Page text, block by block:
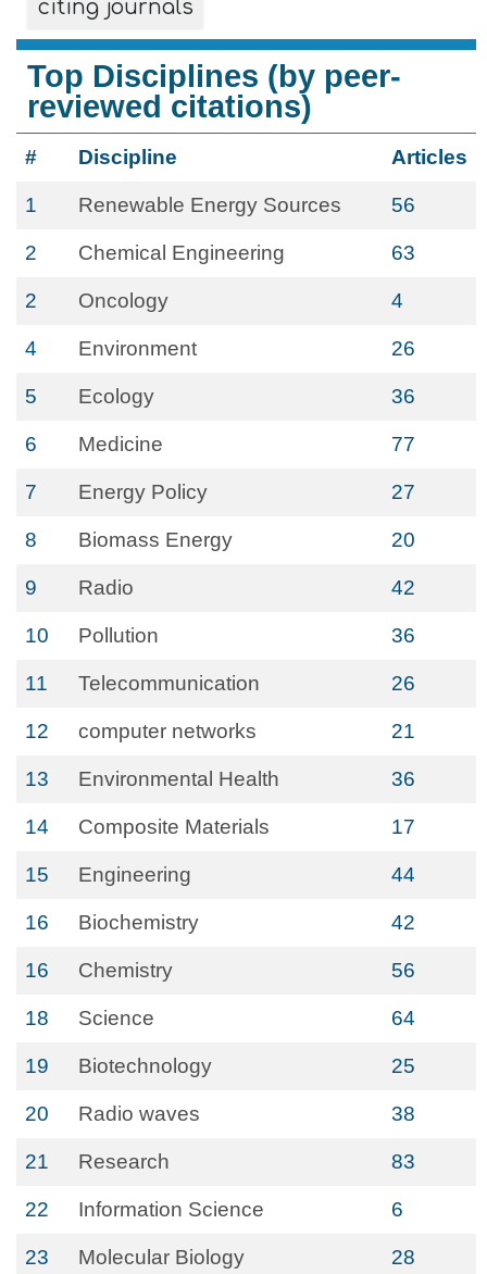
citing journals
Top Disciplines (by peer-
reviewed citations)
# Discipline Articles
1 Renewable Energy Sources 56
2 Chemical Engineering 63
2 Oncology 4
4 Environment 26
5 Ecology 36
6 Medicine 77
7 Energy Policy 27
8 Biomass Energy 20
9 Radio 42
10 Pollution 36
11 Telecommunication 26
12 computer networks 21
13 Environmental Health 36
14 Composite Materials 17
15 Engineering 44
16 Biochemistry 42
16 Chemistry 56
18 Science 64
19 Biotechnology 25
20 Radio waves 38
21 Research 83
22 Information Science 6
23 Molecular Biology 28